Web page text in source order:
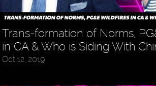
Trans-formation of Norms,
in CA & Who is Siding With
Oct 12, 2019